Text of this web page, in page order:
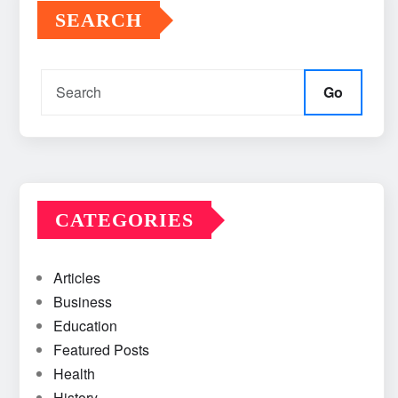
SEARCH
Go
CATEGORIES
Articles
Business
Education
Featured Posts
Health